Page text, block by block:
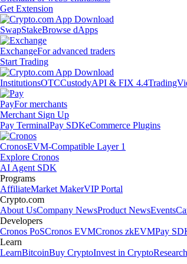
Get Extension
SwapStakeBrowse dApps
ExchangeFor advanced traders
Start Trading
InstitutionsOTCCustodyAPI & FIX 4.4
PayFor merchants
Merchant Sign Up
Pay TerminalPay SDKeCommerce Plugins
CronosEVM-Compatible Layer 1
Explore Cronos
AI Agent SDK
Programs
AffiliateMarket MakerVIP Portal
Crypto.com
About UsCompany NewsProduct NewsEvents
Developers
Cronos PoSCronos EVMCronos zkEVMPay
Learn
LearnBitcoinBuy CryptoInvest in CryptoResearch